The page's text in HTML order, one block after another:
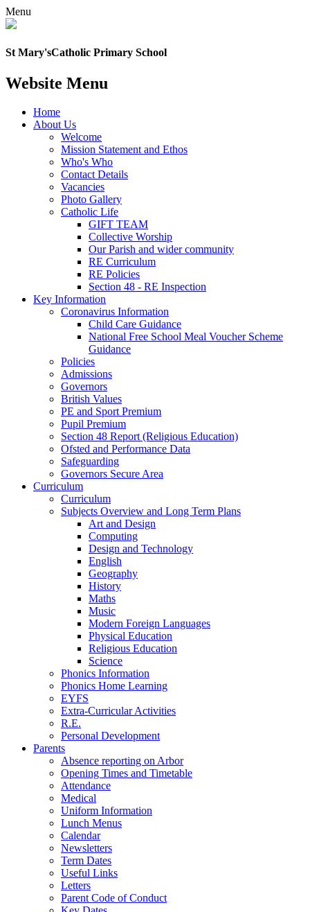
Menu
St Mary'sCatholic Primary School
Website Menu
Home
About Us
Welcome
Mission Statement and Ethos
Who's Who
Contact Details
Vacancies
Photo Gallery
Catholic Life
GIFT TEAM
Collective Worship
Our Parish and wider community
RE Curriculum
RE Policies
Section 48 - RE Inspection
Key Information
Coronavirus Information
Child Care Guidance
National Free School Meal Voucher Scheme
Guidance
Policies
Admissions
Governors
British Values
PE and Sport Premium
Pupil Premium
Section 48 Report (Religious Education)
Ofsted and Performance Data
Safeguarding
Governors Secure Area
Curriculum
Curriculum
Subjects Overview and Long Term Plans
Art and Design
Computing
Design and Technology
English
Geography
History
Maths
Music
Modern Foreign Languages
Physical Education
Religious Education
Science
Phonics Information
Phonics Home Learning
EYFS
Extra-Curricular Activities
R.E.
Personal Development
Parents
Absence reporting on Arbor
Opening Times and Timetable
Attendance
Medical
Uniform Information
Lunch Menus
Calendar
Newsletters
Term Dates
Useful Links
Letters
Parent Code of Conduct